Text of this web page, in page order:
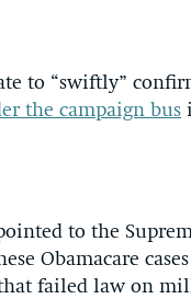
to “swiftly”
the campaign bus
to the
Obamacare
failed law on